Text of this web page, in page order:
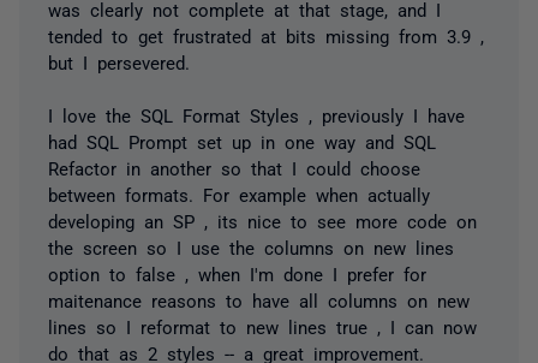
was clearly not complete at that stage, and I
tended to get frustrated at bits missing from 3.9 ,
but I persevered.
I love the SQL Format Styles , previously I have
had SQL Prompt set up in one way and SQL
Refactor in another so that I could choose
between formats. For example when actually
developing an SP , its nice to see more code on
the screen so I use the columns on new lines
option to false , when I'm done I prefer for
maitenance reasons to have all columns on new
lines so I reformat to new lines true , I can now
do that as 2 styles -- a great improvement.